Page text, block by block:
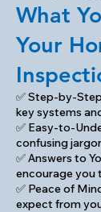
What
Your
✅ Step-by-
key systems
✅ Easy-to-
confusing
✅ Answers to
encourage you
✅ Peace of
expect from